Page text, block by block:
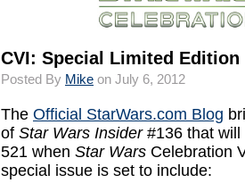
CVI: Special Limited
Posted By Mike on July 6, 2012
The Official StarWars.com Blog
of Star Wars Insider#136 that will
521 when Star Wars Celebration
special issue is set to include: